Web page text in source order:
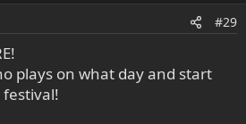
#29
plays on what day and start